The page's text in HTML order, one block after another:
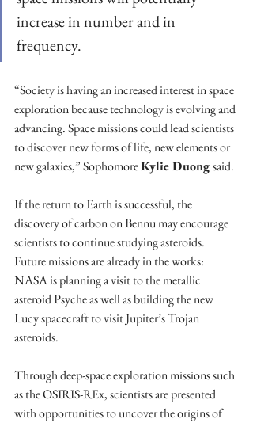
increase in number and in
frequency.
“Society is having an increased interest in space
exploration because technology is evolving and
advancing. Space missions could lead scientists
to discover new forms of life, new elements or
new galaxies,” Sophomore Kylie Duong said.
If the return to Earth is successful, the
discovery of carbon on Bennu may encourage
scientists to continue studying asteroids.
Future missions are already in the works:
NASA is planning a visit to the metallic
asteroid Psyche as well as building the new
Lucy spacecraft to visit Jupiter’s Trojan
asteroids.
Through deep-space exploration missions such
as the OSIRIS-REx, scientists are presented
with opportunities to uncover the origins of